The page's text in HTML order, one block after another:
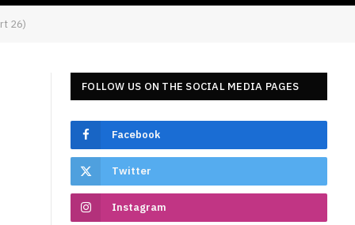
(Twitter)
26)
FOLLOW US ON THE SOCIAL MEDIA PAGES
Facebook
Twitter
Instagram